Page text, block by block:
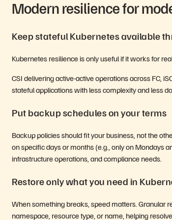
Modern resilience for
Keep stateful Kubernetes available
Kubernetes resilience is only useful if it works for
CSI delivering active-active operations across FC,
stateful applications with less complexity and less
Put backup schedules on your terms
Backup policies should fit your business, not the
on specific days or months (e.g., only on Mondays
infrastructure operations, and compliance needs.
Restore only what you need in
When something breaks, speed matters. Granular
namespace, resource type, or name, helping